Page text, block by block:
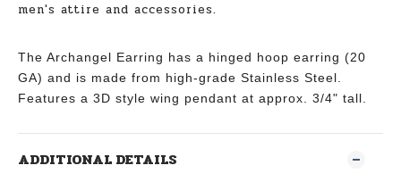
men's attire and accessories.
The Archangel Earring has a hinged hoop earring (20
GA) and is made from high-grade Stainless Steel.
Features a 3D style wing pendant at approx. 3/4" tall.
ADDITIONAL DETAILS